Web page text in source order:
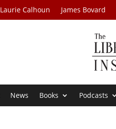
Laurie Calhoun James Bovard
News Books Podcasts